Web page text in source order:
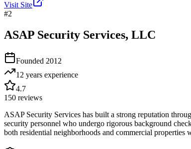
Visit Site
#2
ASAP Security Services, LLC
Founded 2012
12 years experience
4.7
150 reviews
ASAP Security Services has built a strong reputation
security personnel who undergo rigorous background
both residential neighborhoods and commercial properties